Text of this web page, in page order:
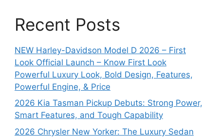
Recent Posts
NEW Harley-Davidson Model D 2026 – First
Look Official Launch – Know First Look
Powerful Luxury Look, Bold Design, Features,
Powerful Engine, & Price
2026 Kia Tasman Pickup Debuts: Strong Power,
Smart Features, and Tough Capability
2026 Chrysler New Yorker: The Luxury Sedan